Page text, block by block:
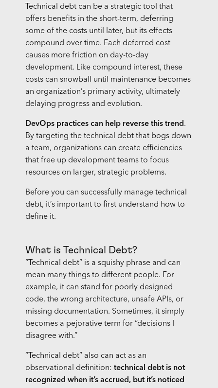
Technical debt can be a strategic tool that
offers benefits in the short-term, deferring
some of the costs until later, but its effects
compound over time. Each deferred cost
causes more friction on day-to-day
development. Like compound interest, these
costs can snowball until maintenance becomes
an organization’s primary activity, ultimately
delaying progress and evolution.
DevOps practices can help reverse this trend.
By targeting the technical debt that bogs down
a team, organizations can create efficiencies
that free up development teams to focus
resources on larger, strategic problems.
Before you can successfully manage technical
debt, it’s important to first understand how to
define it.
What is Technical Debt?
“Technical debt” is a squishy phrase and can
mean many things to different people. For
example, it can stand for poorly designed
code, the wrong architecture, unsafe APIs, or
missing documentation. Sometimes, it simply
becomes a pejorative term for “decisions I
disagree with.”
“Technical debt” also can act as an
observational definition: technical debt is not
recognized when it’s accrued, but it’s noticed